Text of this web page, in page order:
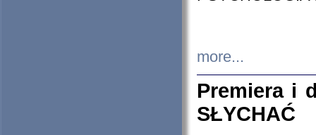
more...
Premiera i
SŁYCHAĆ